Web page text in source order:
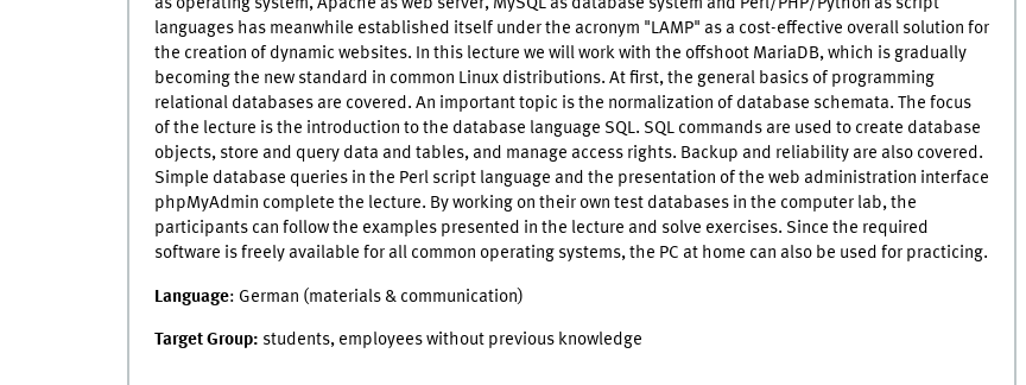
as operating system, Apache as web server, MySQL as database system and Perl/PHP/Python as script
languages has meanwhile established itself under the acronym "LAMP" as a cost-effective overall solution for
the creation of dynamic websites. In this lecture we will work with the offshoot MariaDB, which is gradually
becoming the new standard in common Linux distributions. At first, the general basics of programming
relational databases are covered. An important topic is the normalization of database schemata. The focus
of the lecture is the introduction to the database language SQL. SQL commands are used to create database
objects, store and query data and tables, and manage access rights. Backup and reliability are also covered.
Simple database queries in the Perl script language and the presentation of the web administration interface
phpMyAdmin complete the lecture. By working on their own test databases in the computer lab, the
participants can follow the examples presented in the lecture and solve exercises. Since the required
software is freely available for all common operating systems, the PC at home can also be used for practicing.
Language: German (materials & communication)
Target Group: students, employees without previous knowledge